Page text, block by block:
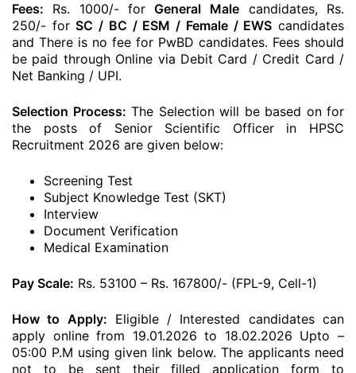
Fees: Rs. 1000/- forGeneral Male candidates, Rs.
250/- forSC / BC / ESM / Female / EWS candidates
and There is no fee for PwBD candidates. Fees should
be paid through Online via Debit Card / Credit Card /
Net Banking / UPI.
Selection Process: The Selection will be based on for
the posts of Senior Scientific Officer in HPSC
Recruitment 2026 are given below:
Screening Test
Subject Knowledge Test (SKT)
Interview
Document Verification
Medical Examination
Pay Scale: Rs. 53100 – Rs. 167800/- (FPL-9, Cell-1)
How to Apply: Eligible / Interested candidates can
apply online from 19.01.2026 to 18.02.2026 Upto –
05:00 P.M using given link below. The applicants need
not to be sent their filled application form to